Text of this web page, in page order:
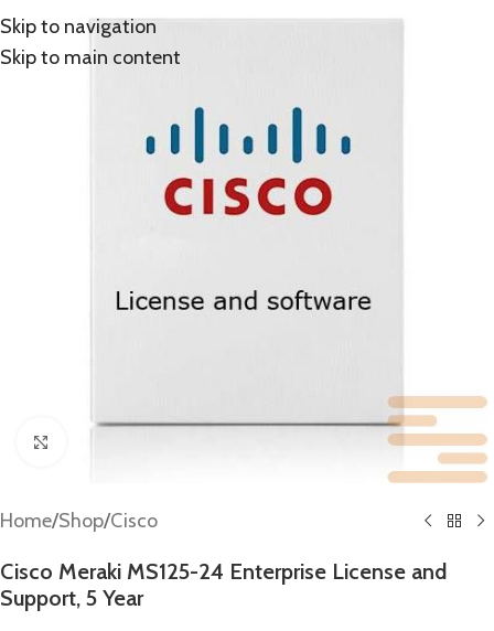
Skip to navigation
Skip to main content
Home/Shop/Cisco
Cisco Meraki MS125-24 Enterprise License and
Support, 5 Year